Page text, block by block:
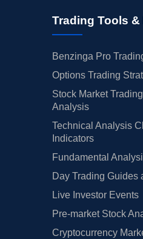
Trading Tools
Benzinga Pro
Options Trading
Stock Market
Analysis
Technical Analysis
Indicators
Fundamental
Day Trading Guides
Live Investor Events
Pre-market Stock
Cryptocurrency